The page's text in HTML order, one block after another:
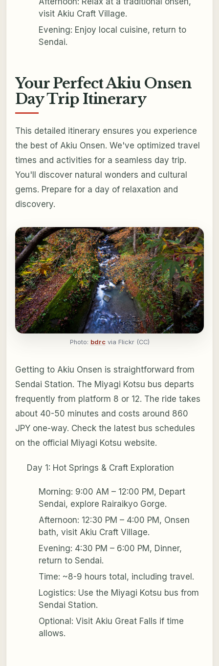
visit Akiu Craft Village.
Evening: Enjoy local cuisine, return to
Sendai.
Your Perfect Akiu Onsen
Day Trip Itinerary
This detailed itinerary ensures you experience
the best of Akiu Onsen. We've optimized travel
times and activities for a seamless day trip.
You'll discover natural wonders and cultural
gems. Prepare for a day of relaxation and
discovery.
Photo: bdrcvia Flickr (CC)
Getting to Akiu Onsen is straightforward from
Sendai Station. The Miyagi Kotsu bus departs
frequently from platform 8 or 12. The ride takes
about 40-50 minutes and costs around 860
JPY one-way. Check the latest bus schedules
on the official Miyagi Kotsu website.
Day 1: Hot Springs & Craft Exploration
Morning: 9:00 AM – 12:00 PM, Depart
Sendai, explore Rairaikyo Gorge.
Afternoon: 12:30 PM – 4:00 PM, Onsen
bath, visit Akiu Craft Village.
Evening: 4:30 PM – 6:00 PM, Dinner,
return to Sendai.
Time: ~8-9 hours total, including travel.
Logistics: Use the Miyagi Kotsu bus from
Sendai Station.
Optional: Visit Akiu Great Falls if time
allows.